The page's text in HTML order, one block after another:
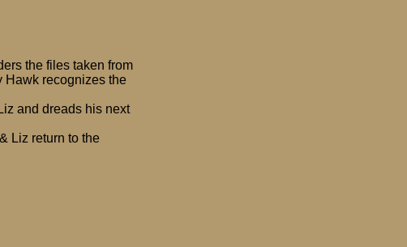
the files taken from
Hawk recognizes the
and dreads his next
Liz return to the